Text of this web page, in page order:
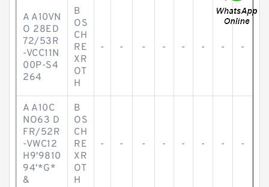
A A10VN
O 28ED
72/53R
-VCC11N
00P-S4
264
B
OS
CH
RE
XR
OT
H
- - - - - - - -
A A10C
NO63 D
FR/52R
-VWC12
H9'9810
94'*G*
&
B
OS
CH
RE
XR
OT
H
- - - - - - - -